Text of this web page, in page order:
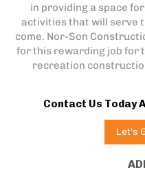
in providing a space
activities that will serve
come. Nor-Son
for this rewarding job for
recreation
Contact Us Today
Let's